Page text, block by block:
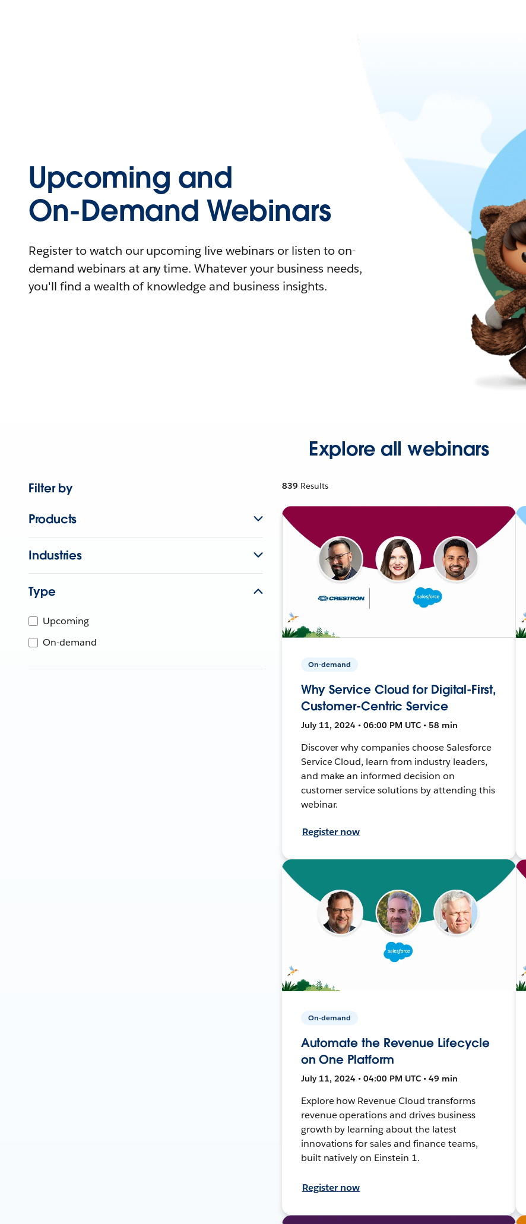
Upcoming and
On-Demand Webinars
Register to watch our upcoming live webinars or listen to on-
demand webinars at any time. Whatever your business needs,
you'll find a wealth of knowledge and business insights.
Explore all webinars
Filter by
Products
Industries
Type
Upcoming
On-demand
839 Results
On-demand
Why Service Cloud for Digital-First,
Customer-Centric Service
July 11, 2024 • 06:00 PM UTC • 58 min
Discover why companies choose Salesforce
Service Cloud, learn from industry leaders,
and make an informed decision on
customer service solutions by attending this
webinar.
Register now
On-demand
Automate the Revenue Lifecycle
on One Platform
July 11, 2024 • 04:00 PM UTC • 49 min
Explore how Revenue Cloud transforms
revenue operations and drives business
growth by learning about the latest
innovations for sales and finance teams,
built natively on Einstein 1.
Register now